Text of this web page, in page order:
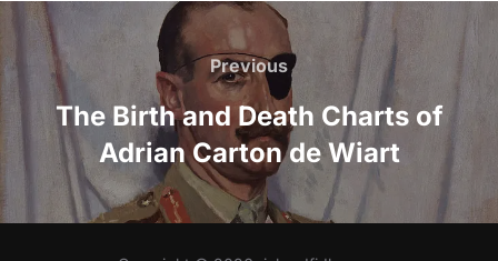
Post
navigation
Previous
Previous
The Birth and Death Charts of
Adrian Carton de Wiart